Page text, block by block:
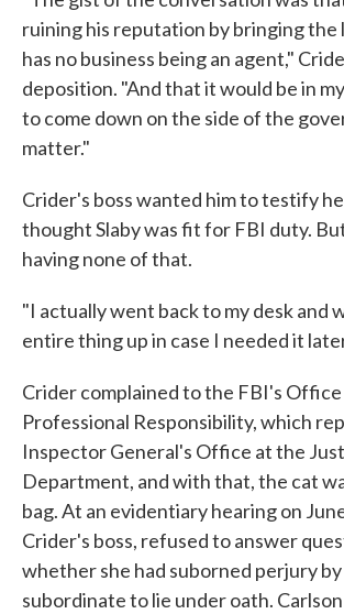
ruining his reputation by bringing the
has no business being an agent,"
deposition. "And that it would be in
to come down on the side of the
matter."
Crider's boss wanted him to testify
thought Slaby was fit for FBI duty.
having none of that.
"I actually went back to my desk and
entire thing up in case I needed it
Crider complained to the FBI's
Professional Responsibility, which
Inspector General's Office at the
Department, and with that, the cat
bag. At an evidentiary hearing on
Crider's boss, refused to answer
whether she had suborned perjury
subordinate to lie under oath.